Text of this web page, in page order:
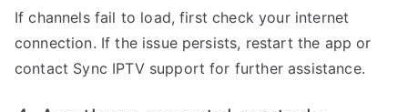
If channels fail to load, first check your internet
connection. If the issue persists, restart the app or
contact Sync IPTV support for further assistance.